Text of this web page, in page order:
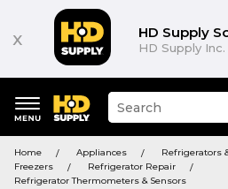
x HD Supply
HD Supply Inc.
keywords
menu
Suggested
site
search
history
Home Appliances
Refrigerators
Freezers
Refrigerator Repair
Refrigerator Thermometers & Sensors